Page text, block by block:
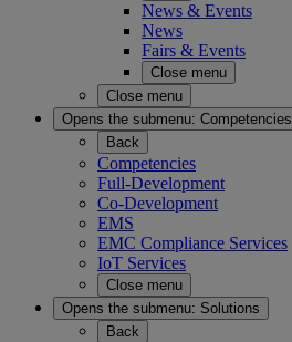
News & Events
News
Fairs & Events
Close menu
Close menu
Opens the submenu: Competencies
Back
Competencies
Full-Development
Co-Development
EMS
EMC Compliance Services
IoT Services
Close menu
Opens the submenu: Solutions
Back